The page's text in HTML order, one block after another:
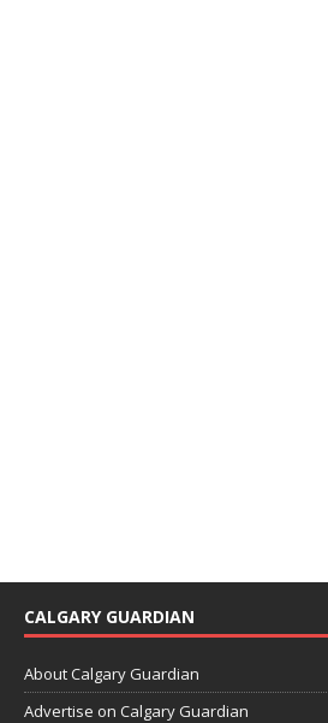
CALGARY GUARDIAN
About Calgary Guardian
Advertise on Calgary Guardian